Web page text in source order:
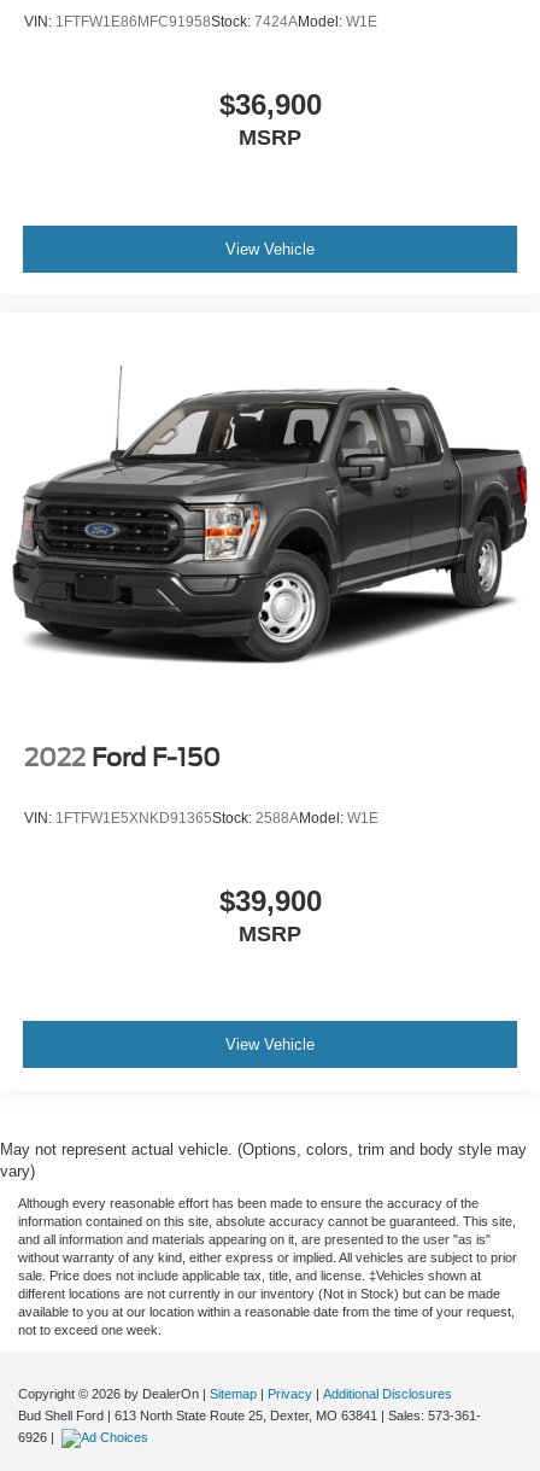
VIN: 1FTFW1E86MFC91958Stock: 7424AModel: W1E
$36,900
MSRP
View Vehicle
2022 Ford F-150
VIN: 1FTFW1E5XNKD91365Stock: 2588AModel: W1E
$39,900
MSRP
View Vehicle
May not represent actual vehicle. (Options, colors, trim and body style may
vary)
Although every reasonable effort has been made to ensure the accuracy of the
information contained on this site, absolute accuracy cannot be guaranteed. This site,
and all information and materials appearing on it, are presented to the user "as is"
without warranty of any kind, either express or implied. All vehicles are subject to prior
sale. Price does not include applicable tax, title, and license. ‡Vehicles shown at
different locations are not currently in our inventory (Not in Stock) but can be made
available to you at our location within a reasonable date from the time of your request,
not to exceed one week.
Copyright © 2026 by DealerOn | Sitemap | Privacy | Additional Disclosures
Bud Shell Ford | 613 North State Route 25, Dexter, MO 63841 | Sales: 573-361-
6926 |